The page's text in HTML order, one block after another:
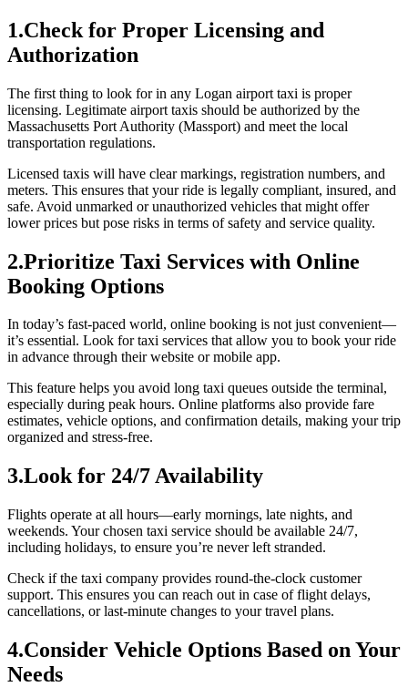
1.Check for Proper Licensing and
Authorization
The first thing to look for in any Logan airport taxi is proper
licensing. Legitimate airport taxis should be authorized by the
Massachusetts Port Authority (Massport) and meet the local
transportation regulations.
Licensed taxis will have clear markings, registration numbers, and
meters. This ensures that your ride is legally compliant, insured, and
safe. Avoid unmarked or unauthorized vehicles that might offer
lower prices but pose risks in terms of safety and service quality.
2.Prioritize Taxi Services with Online
Booking Options
In today’s fast-paced world, online booking is not just convenient—
it’s essential. Look for taxi services that allow you to book your ride
in advance through their website or mobile app.
This feature helps you avoid long taxi queues outside the terminal,
especially during peak hours. Online platforms also provide fare
estimates, vehicle options, and confirmation details, making your trip
organized and stress-free.
3.Look for 24/7 Availability
Flights operate at all hours—early mornings, late nights, and
weekends. Your chosen taxi service should be available 24/7,
including holidays, to ensure you’re never left stranded.
Check if the taxi company provides round-the-clock customer
support. This ensures you can reach out in case of flight delays,
cancellations, or last-minute changes to your travel plans.
4.Consider Vehicle Options Based on Your
Needs